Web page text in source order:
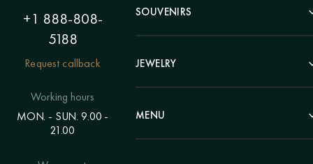
+1 888-808-
5188
Request callback
Working hours
MON. - SUN. 9.00 -
21.00
Hunting Theme
Painting "Girl"
Polyptych
Eastern themes
Voluminous pictures
Bracelets
Chains
Rings
SOUVENIRS
Pens
Clocks
Statuettes
Candlesticks
JEWELRY
Beads
Bracelets
MENU
Catalog